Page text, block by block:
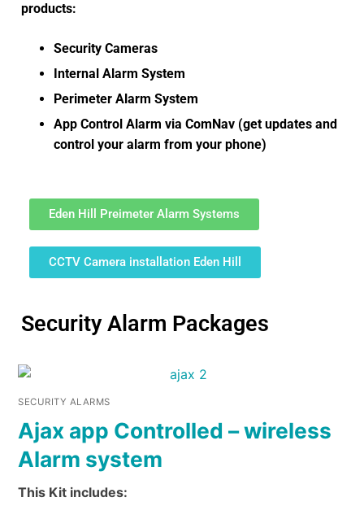
products:
Security Cameras
Internal Alarm System
Perimeter Alarm System
App Control Alarm via ComNav (get updates and
control your alarm from your phone)
Eden Hill Preimeter Alarm Systems
CCTV Camera installation Eden Hill
Security Alarm Packages
SECURITY ALARMS
Ajax app Controlled – wireless
Alarm system
This Kit includes: